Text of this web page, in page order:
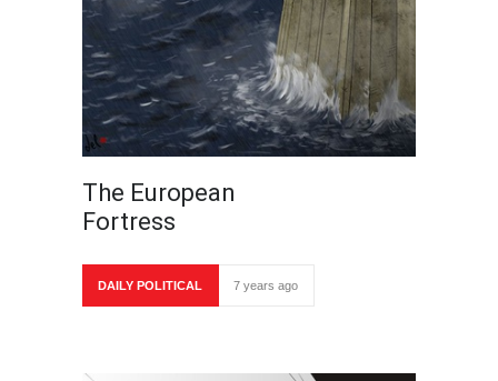
The European
Fortress
DAILY POLITICAL 7 years ago